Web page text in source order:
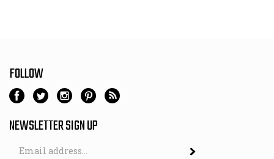
FOLLOW
NEWSLETTER SIGN UP
Address